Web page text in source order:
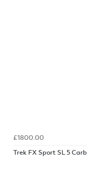
£1800.00
Trek FX Sport SL 5